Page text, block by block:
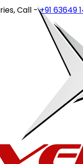
-+91 63649 14202or